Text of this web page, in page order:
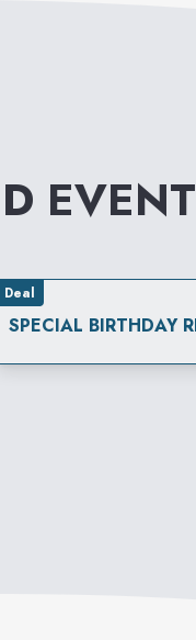
Deal
SPECIAL BIRTHDAY